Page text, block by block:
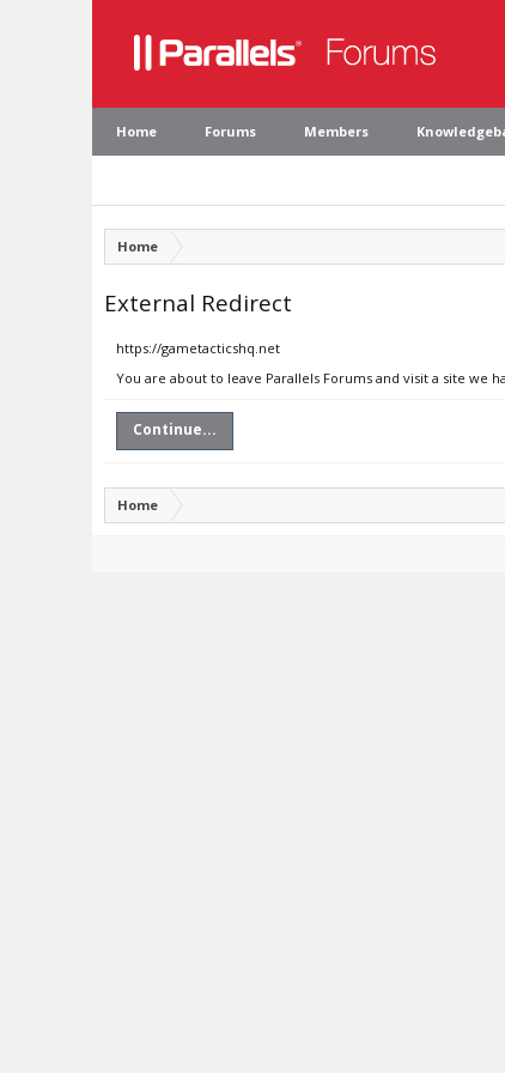
Home Forums Members
Home
External Redirect
https://gametacticshq.net
You are about to leave Parallels Forums and visit a site
Continue...
Home